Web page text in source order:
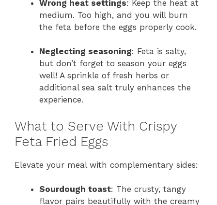
Wrong heat settings: Keep the heat at
medium. Too high, and you will burn
the feta before the eggs properly cook.
Neglecting seasoning: Feta is salty,
but don’t forget to season your eggs
well! A sprinkle of fresh herbs or
additional sea salt truly enhances the
experience.
What to Serve With Crispy
Feta Fried Eggs
Elevate your meal with complementary sides:
Sourdough toast: The crusty, tangy
flavor pairs beautifully with the creamy